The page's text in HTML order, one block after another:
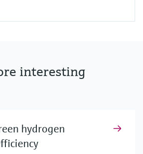
interesting
hydrogen